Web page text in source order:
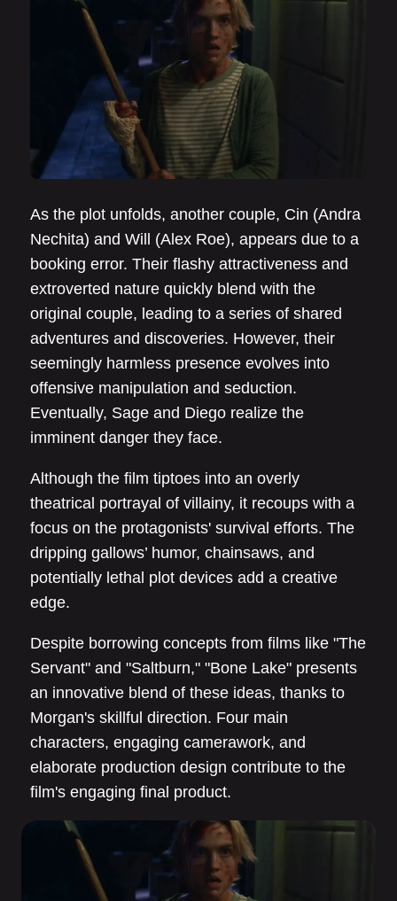
As the plot unfolds, another couple, Cin (Andra
Nechita) and Will (Alex Roe), appears due to a
booking error. Their flashy attractiveness and
extroverted nature quickly blend with the
original couple, leading to a series of shared
adventures and discoveries. However, their
seemingly harmless presence evolves into
offensive manipulation and seduction.
Eventually, Sage and Diego realize the
imminent danger they face.
Although the film tiptoes into an overly
theatrical portrayal of villainy, it recoups with a
focus on the protagonists' survival efforts. The
dripping gallows’ humor, chainsaws, and
potentially lethal plot devices add a creative
edge.
Despite borrowing concepts from films like "The
Servant" and "Saltburn," "Bone Lake" presents
an innovative blend of these ideas, thanks to
Morgan's skillful direction. Four main
characters, engaging camerawork, and
elaborate production design contribute to the
film's engaging final product.